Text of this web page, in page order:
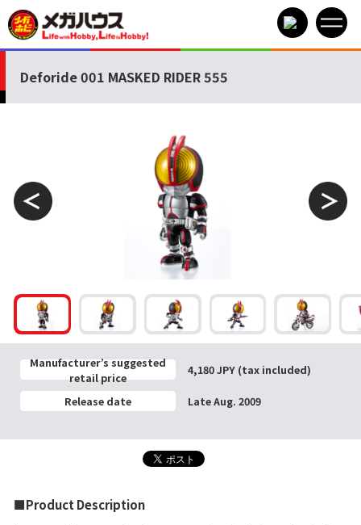
Deforide 001 MASKED RIDER 555
Manufacturer’s suggested
retail price
4,180 JPY (tax included)
Release date Late Aug. 2009
■Product Description